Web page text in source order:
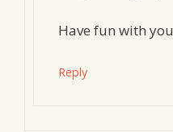
Have fun with
Reply